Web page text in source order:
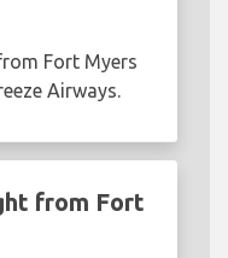
Fort Myers
Airways.
from Fort